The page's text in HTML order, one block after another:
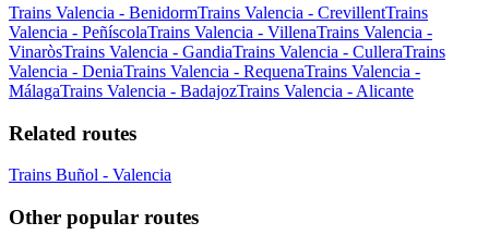
Trains Valencia - BenidormTrains Valencia - CrevillentTrains
Valencia - PeñíscolaTrains Valencia - VillenaTrains Valencia -
VinaròsTrains Valencia - GandiaTrains Valencia - CulleraTrains
Valencia - DeniaTrains Valencia - RequenaTrains Valencia -
MálagaTrains Valencia - BadajozTrains Valencia - Alicante
Related routes
Trains Buñol - Valencia
Other popular routes